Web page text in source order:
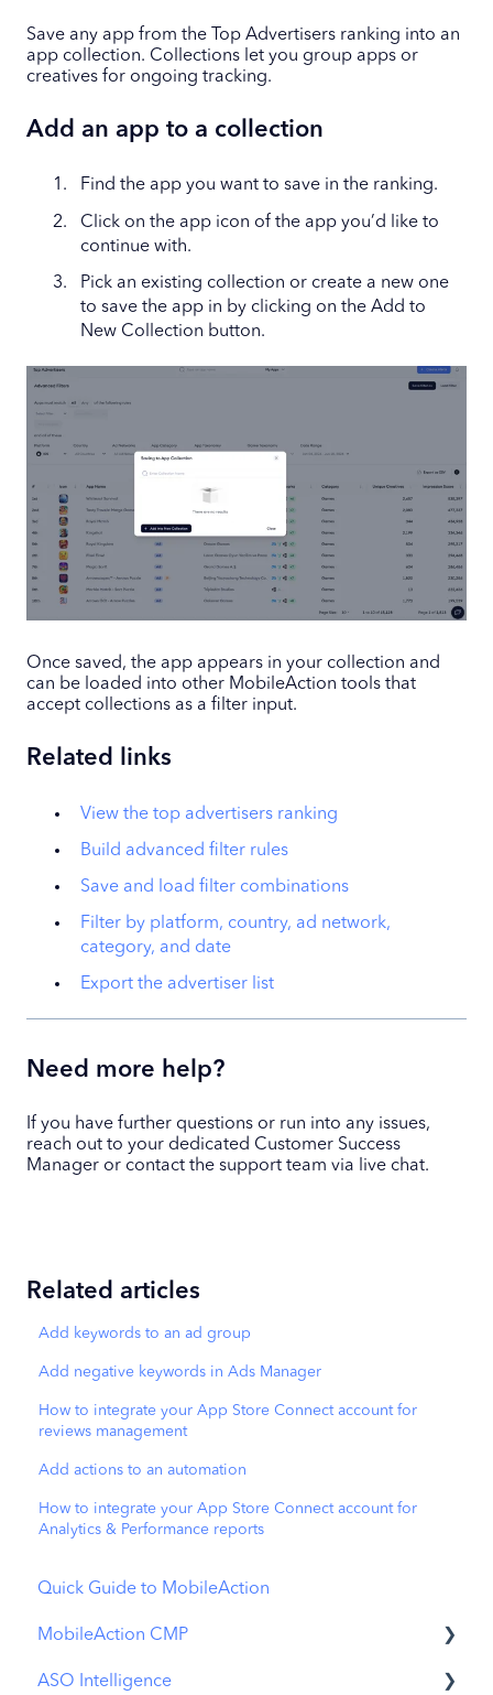
Save any app from the Top Advertisers ranking into an
app collection. Collections let you group apps or
creatives for ongoing tracking.
Add an app to a collection
Find the app you want to save in the ranking.
Click on the app icon of the app you’d like to
continue with.
Pick an existing collection or create a new one
to save the app in by clicking on the Add to
New Collection button.
Once saved, the app appears in your collection and
can be loaded into other MobileAction tools that
accept collections as a filter input.
Related links
View the top advertisers ranking
Build advanced filter rules
Save and load filter combinations
Filter by platform, country, ad network,
category, and date
Export the advertiser list
Need more help?
If you have further questions or run into any issues,
reach out to your dedicated Customer Success
Manager or contact the support team via live chat.
Related articles
Add keywords to an ad group
Add negative keywords in Ads Manager
How to integrate your App Store Connect account for
reviews management
Add actions to an automation
How to integrate your App Store Connect account for
Analytics & Performance reports
Quick Guide to MobileAction
MobileAction CMP
Apple Ads Integration
ASO Intelligence